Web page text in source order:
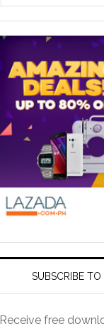
SUBSCRIBE
Receive free